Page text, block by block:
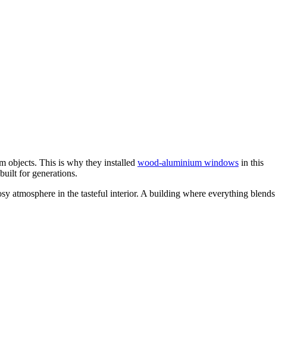
objects. This is why they installed wood-aluminium windows in this
for generations.
atmosphere in the tasteful interior. A building where everything blends